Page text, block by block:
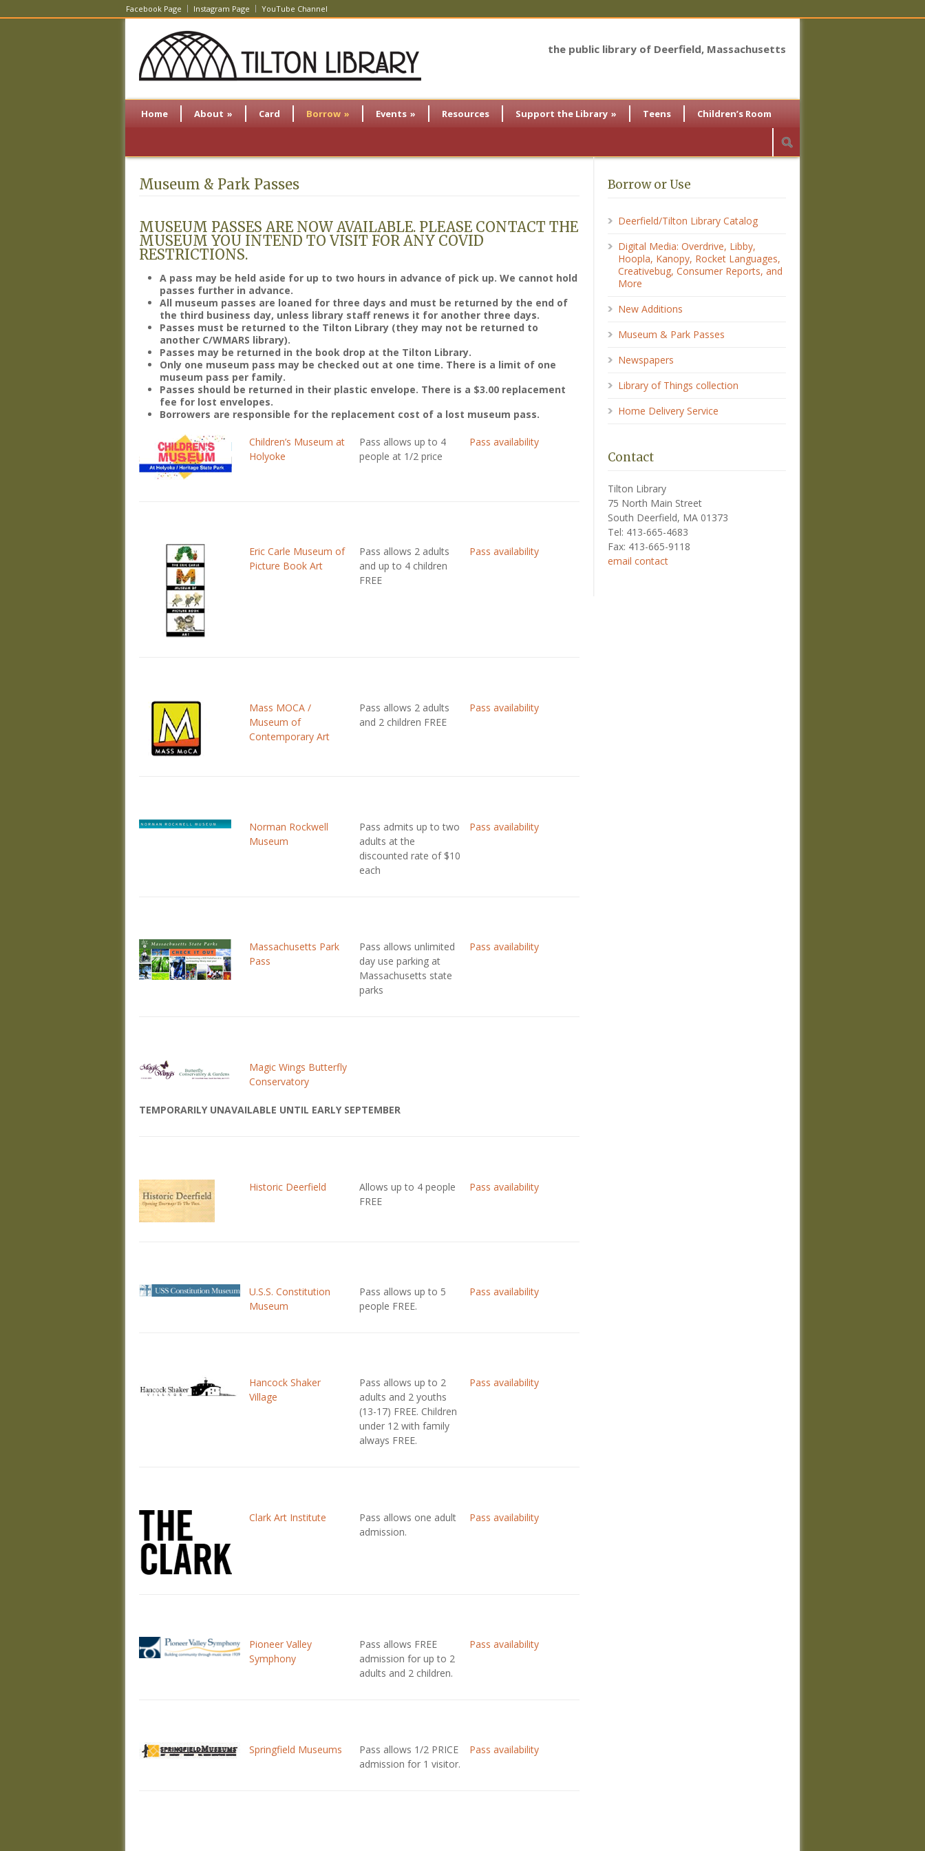
Facebook Page Instagram Page YouTube Channel
the public library of Deerfield, Massachusetts
Home About » Card Borrow » Events » Resources Support the Library » Teens Children’s Room
Museum & Park Passes
MUSEUM PASSES ARE NOW AVAILABLE. PLEASE CONTACT THE
MUSEUM YOU INTEND TO VISIT FOR ANY COVID
RESTRICTIONS.
A pass may be held aside for up to two hours in advance of pick up. We cannot hold
passes further in advance.
All museum passes are loaned for three days and must be returned by the end of
the third business day, unless library staff renews it for another three days.
Passes must be returned to the Tilton Library (they may not be returned to
another C/WMARS library).
Passes may be returned in the book drop at the Tilton Library.
Only one museum pass may be checked out at one time. There is a limit of one
museum pass per family.
Passes should be returned in their plastic envelope. There is a $3.00 replacement
fee for lost envelopes.
Borrowers are responsible for the replacement cost of a lost museum pass.
Children’s Museum at
Holyoke
Pass allows up to 4
people at 1/2 price
Pass availability
Eric Carle Museum of
Picture Book Art
Pass allows 2 adults
and up to 4 children
FREE
Pass availability
Mass MOCA /
Museum of
Contemporary Art
Pass allows 2 adults
and 2 children FREE
Pass availability
Norman Rockwell
Museum
Pass admits up to two
adults at the
discounted rate of $10
each
Pass availability
Massachusetts Park
Pass
Pass allows unlimited
day use parking at
Massachusetts state
parks
Pass availability
Magic Wings Butterfly
Conservatory
TEMPORARILY UNAVAILABLE UNTIL EARLY SEPTEMBER
Historic Deerfield
Allows up to 4 people
FREE
Pass availability
U.S.S. Constitution
Museum
Pass allows up to 5
people FREE.
Pass availability
Hancock Shaker
Village
Pass allows up to 2
adults and 2 youths
(13-17) FREE. Children
under 12 with family
always FREE.
Pass availability
Clark Art Institute
Pass allows one adult
admission.
Pass availability
Pioneer Valley
Symphony
Pass allows FREE
admission for up to 2
adults and 2 children.
Pass availability
Springfield Museums
Pass allows 1/2 PRICE
admission for 1 visitor.
Pass availability
Borrow or Use
Deerfield/Tilton Library Catalog
Digital Media: Overdrive, Libby,
Hoopla, Kanopy, Rocket Languages,
Creativebug, Consumer Reports, and
More
New Additions
Museum & Park Passes
Newspapers
Library of Things collection
Home Delivery Service
Contact
Tilton Library
75 North Main Street
South Deerfield, MA 01373
Tel: 413-665-4683
Fax: 413-665-9118
email contact